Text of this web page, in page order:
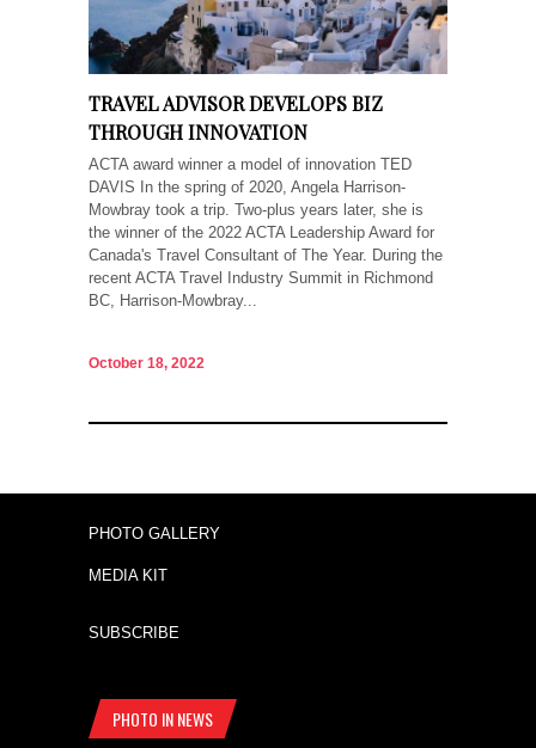
TRAVEL ADVISOR DEVELOPS BIZ
THROUGH INNOVATION
ACTA award winner a model of innovation TED
DAVIS In the spring of 2020, Angela Harrison-
Mowbray took a trip. Two-plus years later, she is
the winner of the 2022 ACTA Leadership Award for
Canada's Travel Consultant of The Year. During the
recent ACTA Travel Industry Summit in Richmond
BC, Harrison-Mowbray...
October 18, 2022
PHOTO GALLERY
MEDIA KIT
SUBSCRIBE
PHOTO IN NEWS